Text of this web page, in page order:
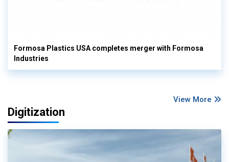
Formosa Plastics USA completes merger with Formosa
Industries
View More
Digitization